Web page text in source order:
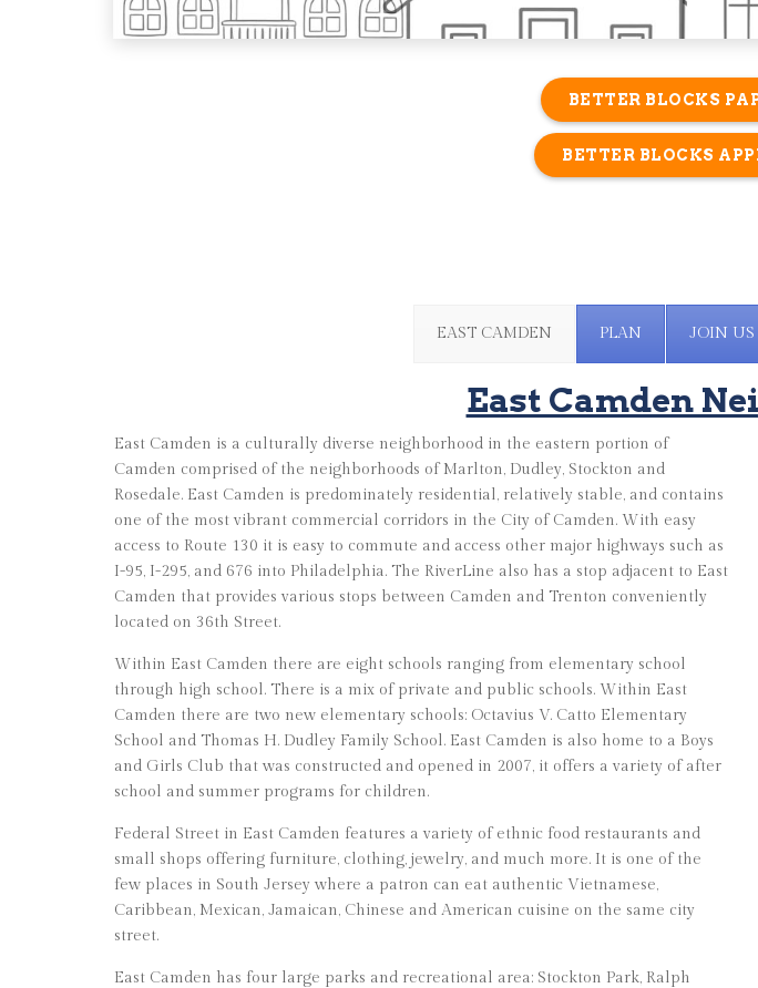
BETTER BLOCKS
BETTER BLOCKS
EAST CAMDEN PLAN JOIN US
East Camden
East Camden is a culturally diverse neighborhood in the eastern portion of
Camden comprised of the neighborhoods of Marlton, Dudley, Stockton and
Rosedale. East Camden is predominately residential, relatively stable, and contains
one of the most vibrant commercial corridors in the City of Camden. With easy
access to Route 130 it is easy to commute and access other major highways such as
I-95, I-295, and 676 into Philadelphia. The RiverLine also has a stop adjacent to East
Camden that provides various stops between Camden and Trenton conveniently
located on 36th Street.
Within East Camden there are eight schools ranging from elementary school
through high school. There is a mix of private and public schools. Within East
Camden there are two new elementary schools: Octavius V. Catto Elementary
School and Thomas H. Dudley Family School. East Camden is also home to a Boys
and Girls Club that was constructed and opened in 2007, it offers a variety of after
school and summer programs for children.
Federal Street in East Camden features a variety of ethnic food restaurants and
small shops offering furniture, clothing, jewelry, and much more. It is one of the
few places in South Jersey where a patron can eat authentic Vietnamese,
Caribbean, Mexican, Jamaican, Chinese and American cuisine on the same city
street.
East Camden has four large parks and recreational area: Stockton Park, Ralph